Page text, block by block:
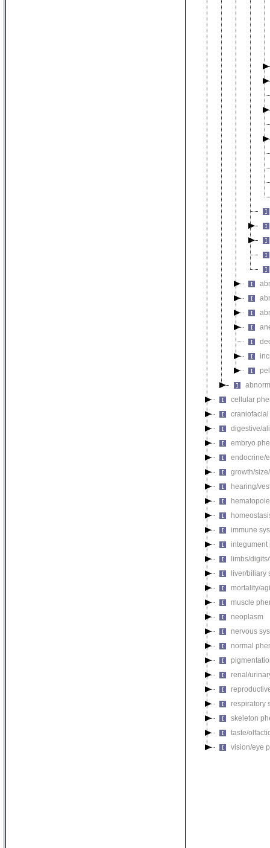
cellular
digestive/
embryo
endocrine/
growth/
hearing/
immune
integument
limbs/
liver/biliary
mortality/
muscle
neoplasm
nervous
normal
renal/
respiratory
skeleton
taste/
vision/eye